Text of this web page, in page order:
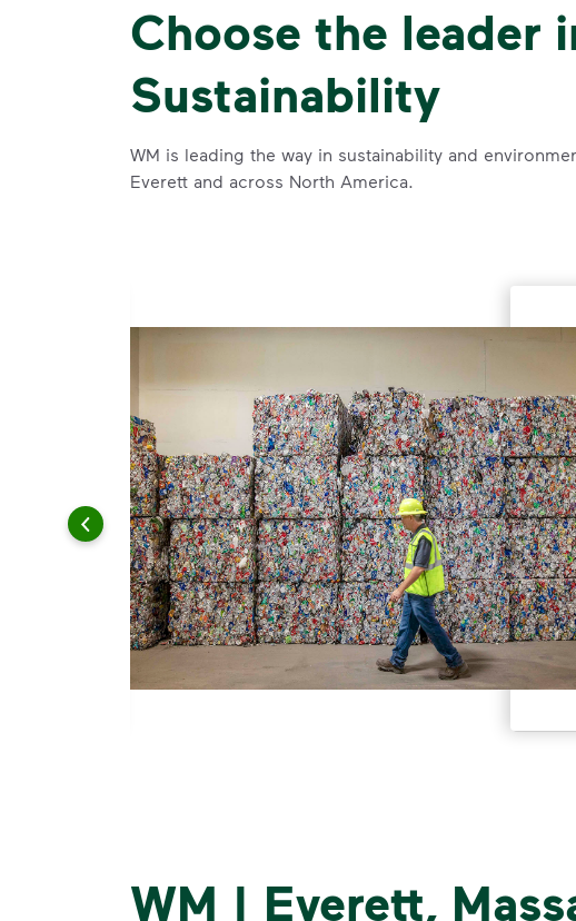
Choose the leader
Sustainability
WM is leading the way in sustainability and
Everett and across North America.
and leadership to protect the environment we all share.
WM | Everett,